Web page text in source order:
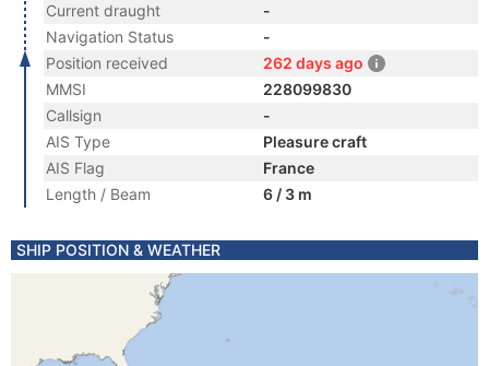
Current draught
-
Navigation Status
-
Position received
262 days ago
MMSI
228099830
Callsign
-
AIS Type
Pleasure craft
AIS Flag
France
Length / Beam
6 / 3 m
SHIP POSITION & WEATHER